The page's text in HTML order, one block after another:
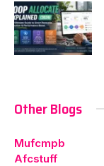
Other Blogs
Mufcmpb
Afcstuff